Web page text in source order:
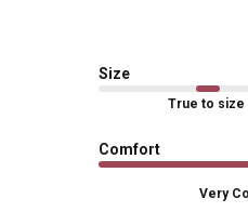
Size
True to size
Comfort
Very